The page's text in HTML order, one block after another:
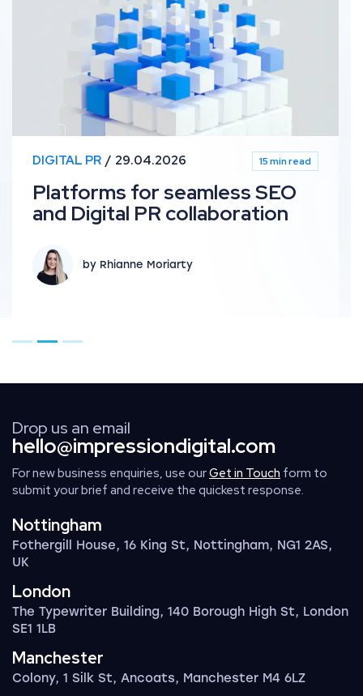
DIGITAL PR 29.04.2026 15 min read
Platforms for seamless SEO
and Digital PR collaboration
by Rhianne Moriarty
Drop us an email
hello@impressiondigital.com
For new business enquiries, use ourGet in Touch form to
submit your brief and receive the quickest response.
Nottingham
Fothergill House, 16 King St, Nottingham, NG1 2AS,
UK
London
The Typewriter Building, 140 Borough High St, London
SE1 1LB
Manchester
Colony, 1 Silk St, Ancoats, Manchester M4 6LZ